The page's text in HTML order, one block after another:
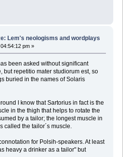
Lem's neologisms and wordplays
pm »
been asked without significant
but repetitio mater studiorum est, so
buried in the names of Solaris
I know that Sartorius in fact is the
in the thigh that helps to rotate the
by a tailor; the longest muscle in
called the tailor´s muscle.
for Polsih-speakers. At least
heavy a drinker as a tailor" but